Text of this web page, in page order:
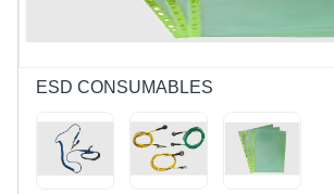
ESD CONSUMABLES